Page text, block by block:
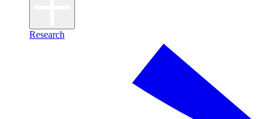
Research